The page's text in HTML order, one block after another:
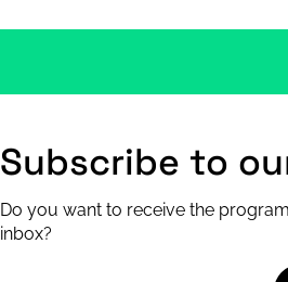
Subscribe to
Do you want to receive the
inbox?